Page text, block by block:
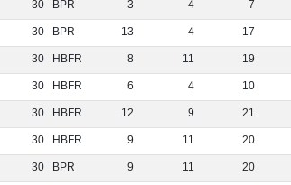
30 BPR 3 4 7
30 BPR 13 4 17
30 HBFR 8 11 19
30 HBFR 6 4 10
30 HBFR 12 9 21
30 HBFR 9 11 20
30 BPR 9 11 20